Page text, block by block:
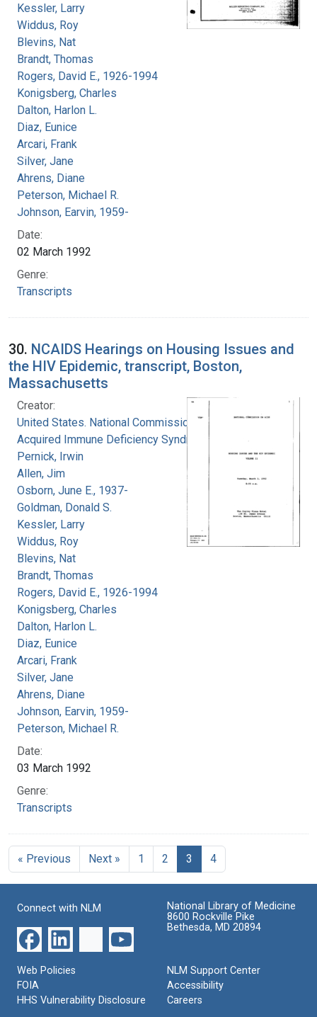
Kessler, Larry
Widdus, Roy
Blevins, Nat
Brandt, Thomas
Rogers, David E., 1926-1994
Konigsberg, Charles
Dalton, Harlon L.
Diaz, Eunice
Arcari, Frank
Silver, Jane
Ahrens, Diane
Peterson, Michael R.
Johnson, Earvin, 1959-
Date:
02 March 1992
Genre:
Transcripts
30. NCAIDS Hearings on Housing Issues and
the HIV Epidemic, transcript, Boston,
Massachusetts
Creator:
United States. National Commission on
Acquired Immune Deficiency Syndrome
Pernick, Irwin
Allen, Jim
Osborn, June E., 1937-
Goldman, Donald S.
Kessler, Larry
Widdus, Roy
Blevins, Nat
Brandt, Thomas
Rogers, David E., 1926-1994
Konigsberg, Charles
Dalton, Harlon L.
Diaz, Eunice
Arcari, Frank
Silver, Jane
Ahrens, Diane
Johnson, Earvin, 1959-
Peterson, Michael R.
Date:
03 March 1992
Genre:
Transcripts
« Previous Next » 1 2 3 4
Connect with NLM
National Library of Medicine
8600 Rockville Pike
Bethesda, MD 20894
Web Policies
FOIA
HHS Vulnerability Disclosure
NLM Support Center
Accessibility
Careers